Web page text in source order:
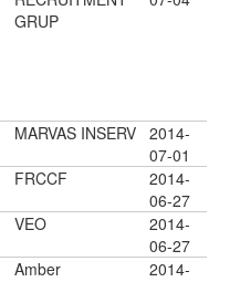
GRUP
MARVAS INSERV 2014-
07-01
FRCCF
2014-
06-27
VEO
2014-
06-27
Amber
2014-